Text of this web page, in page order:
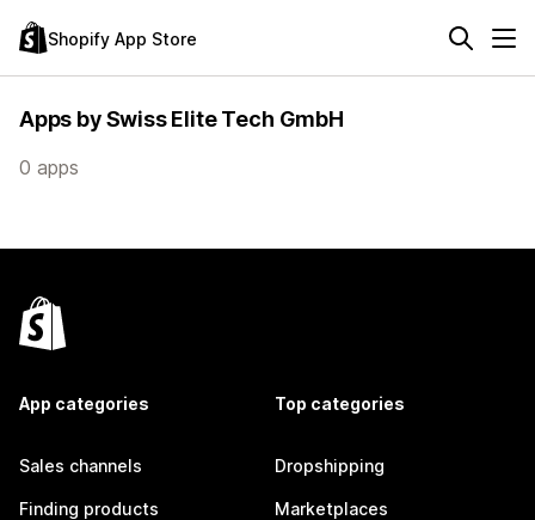
Shopify App Store
Apps by Swiss Elite Tech GmbH
0 apps
App categories
Sales channels
Finding products
Top categories
Dropshipping
Marketplaces